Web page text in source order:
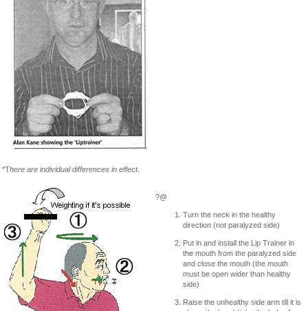
*There are individual differences in effect.
?@
Turn the neck in the healthy
direction (not paralyzed side)
Put in and install the Lip Trainer in
the mouth from the paralyzed side
and close the mouth (the mouth
must be open wider than healthy
side)
Raise the unhealthy side arm till it is